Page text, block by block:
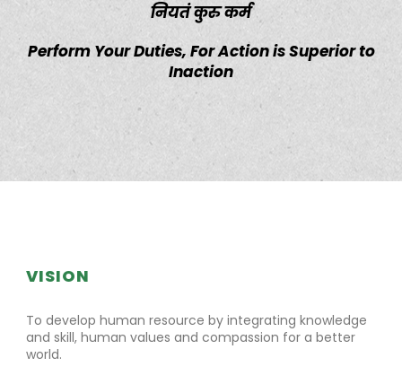
नियतं कुरु कर्म
Perform Your Duties, For Action is Superior to
Inaction
VISION
To develop human resource by integrating knowledge
and skill, human values and compassion for a better
world.